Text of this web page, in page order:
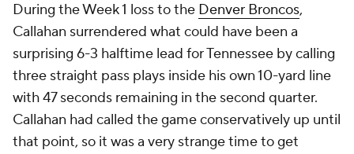
During the Week 1 loss to the Denver Broncos,
Callahan surrendered what could have been a
surprising 6-3 halftime lead for Tennessee by calling
three straight pass plays inside his own 10-yard line
with 47 seconds remaining in the second quarter.
Callahan had called the game conservatively up until
that point, so it was a very strange time to get